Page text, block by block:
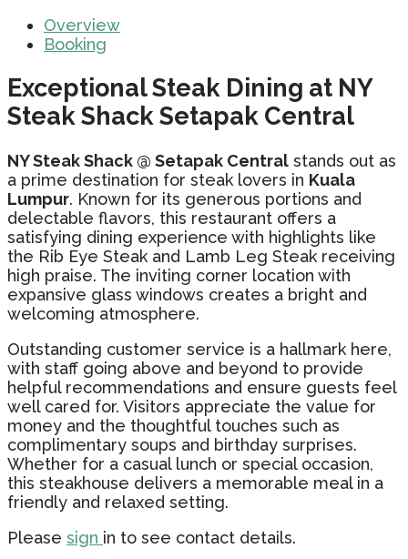
Overview
Booking
Exceptional Steak Dining at NY
Steak Shack Setapak Central
NY Steak Shack @ Setapak Central stands out as
a prime destination for steak lovers in Kuala
Lumpur. Known for its generous portions and
delectable flavors, this restaurant offers a
satisfying dining experience with highlights like
the Rib Eye Steak and Lamb Leg Steak receiving
high praise. The inviting corner location with
expansive glass windows creates a bright and
welcoming atmosphere.
Outstanding customer service is a hallmark here,
with staff going above and beyond to provide
helpful recommendations and ensure guests feel
well cared for. Visitors appreciate the value for
money and the thoughtful touches such as
complimentary soups and birthday surprises.
Whether for a casual lunch or special occasion,
this steakhouse delivers a memorable meal in a
friendly and relaxed setting.
Please sign in to see contact details.